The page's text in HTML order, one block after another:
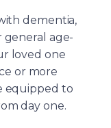
dementia,
general age-
loved one
or more
equipped to
day one.